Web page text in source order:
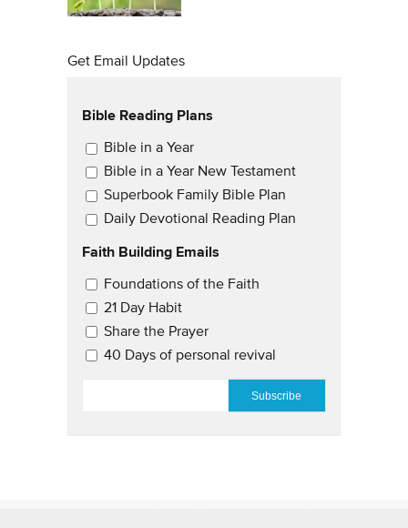
Get Email Updates
Bible Reading Plans
Email Updates
Bible in a Year
Bible in a Year New Testament
Superbook Family Bible Plan
Daily Devotional Reading Plan
Faith Building Emails
Email Updates 2
Foundations of the Faith
21 Day Habit
Share the Prayer
40 Days of personal revival